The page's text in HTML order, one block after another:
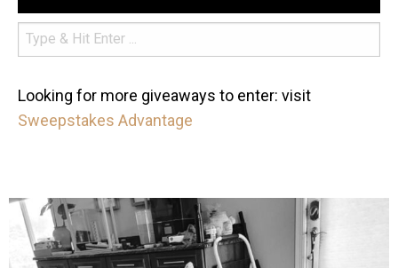
Looking for more giveaways to enter: visit
Sweepstakes Advantage
mdefined